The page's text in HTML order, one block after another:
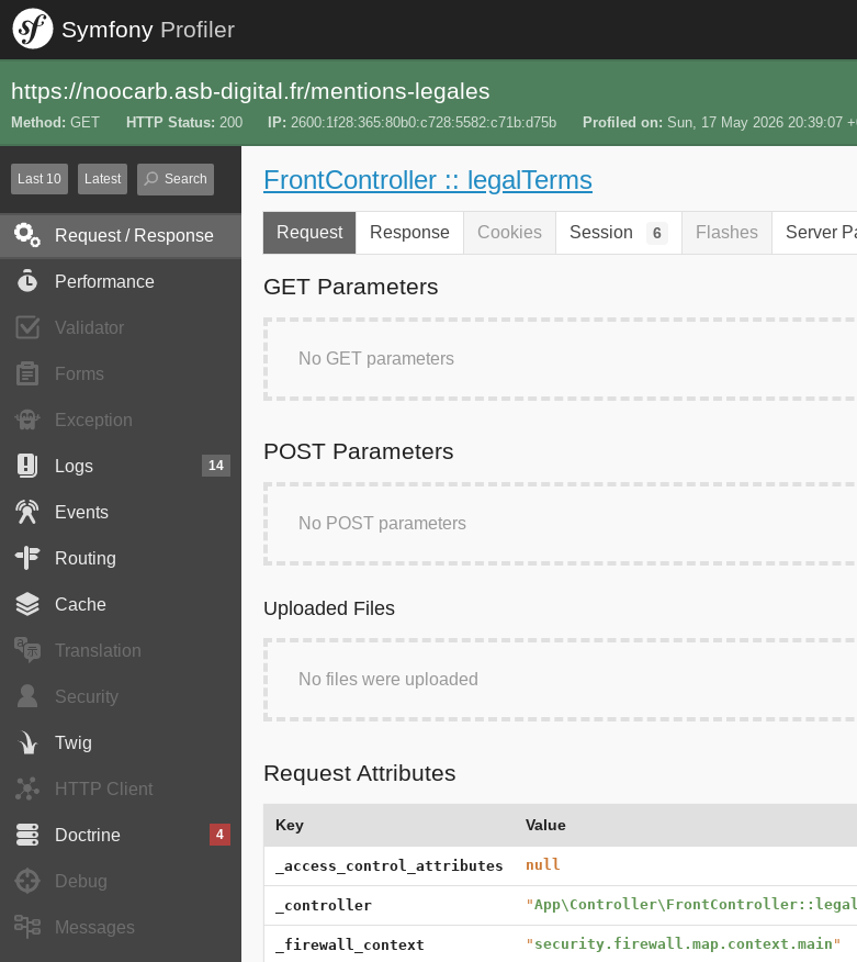
Symfony Profiler
https://noocarb.asb-digital.fr/mentions-legales
Method GET HTTP Status 200 IP 2600:1f28:365:80b0:c728:5582:c71b:d75b Profiled on Sun, 17 May 2026 20:39:07
Last 10 Latest Search
Request / Response
Performance
Validator
Forms
Exception
Logs 14
Events
Routing
Cache
Translation
Security
Twig
HTTP Client
Doctrine 4
Debug
Messages
FrontController :: legalTerms
Request Response Cookies Session 6 Flashes Server
GET Parameters
No GET parameters
POST Parameters
No POST parameters
Uploaded Files
No files were uploaded
Request Attributes
Key Value
_access_control_attributes null
_controller "
_firewall_context " security.firewall.map.context.main "